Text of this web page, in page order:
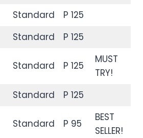
Standard
P 125
Standard P 125
Standard P 125
MUST
TRY!
Standard P 125
Standard P 95
BEST
SELLER!